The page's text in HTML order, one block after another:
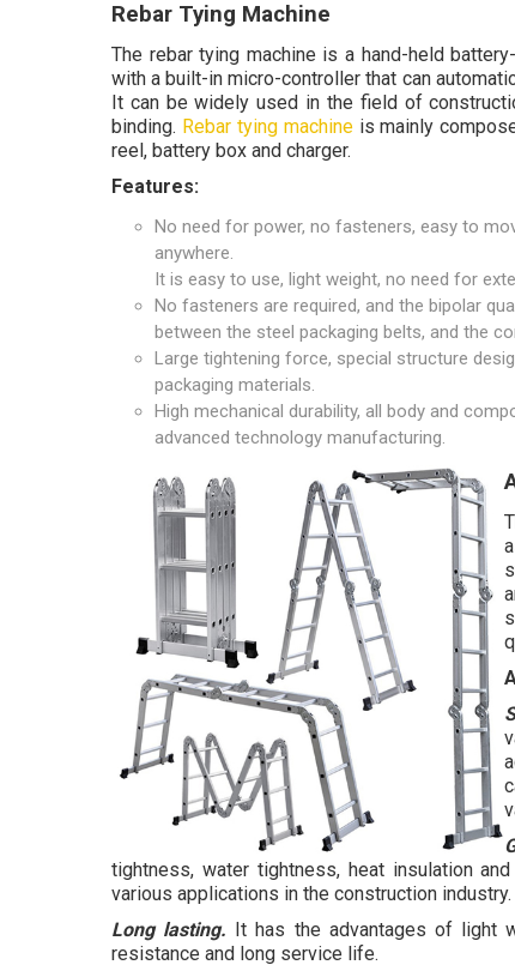
Rebar Tying Machine
The rebar tying machine is a hand-held
with a built-in micro-controller that can
It can be widely used in the field of
binding. Rebar tying machineis mainly
reel, battery box and charger.
Features:
No need for power, no fasteners, easy to
anywhere.
It is easy to use, light weight, no need for
No fasteners are required, and the bipolar
between the steel packaging belts, and the
Large tightening force, special structure
packaging materials.
High mechanical durability, all body and
advanced technology manufacturing.
tightness, water tightness, heat insulation
various applications in the construction industry.
Long lasting. It has the advantages of light
resistance and long service life.